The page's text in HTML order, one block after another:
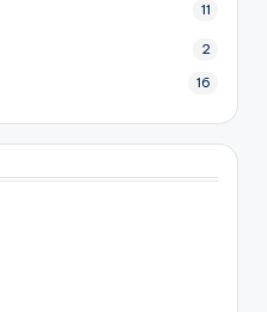
11
2
16